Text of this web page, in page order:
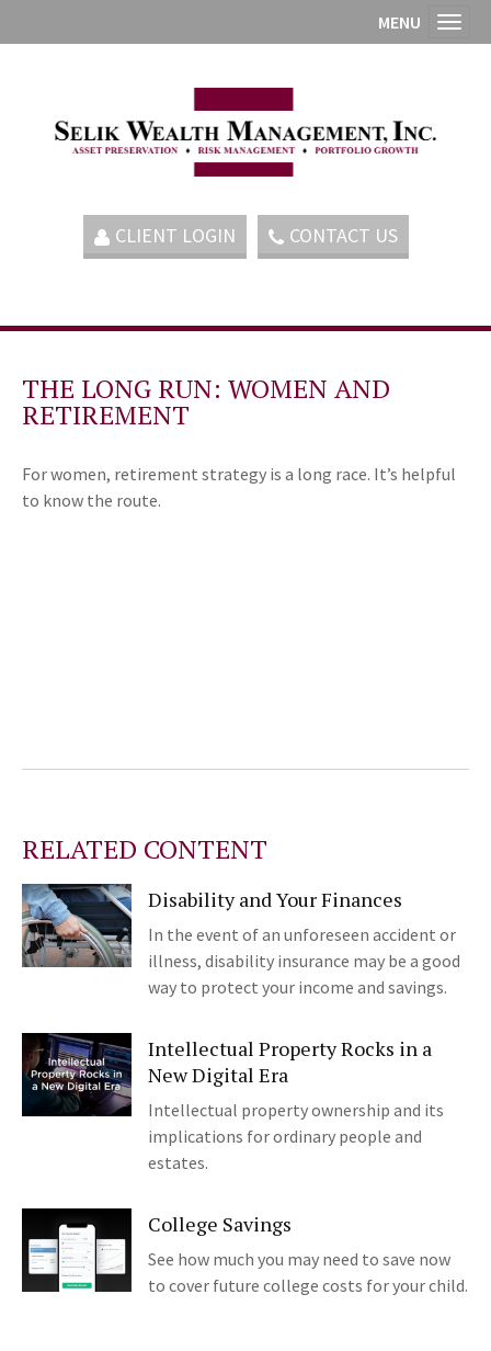
CLIENT LOGIN CONTACT US
MENU
THE LONG RUN: WOMEN AND
RETIREMENT
For women, retirement strategy is a long race. It’s helpful
to know the route.
RELATED CONTENT
Disability and Your Finances
In the event of an unforeseen accident or
illness, disability insurance may be a good
way to protect your income and savings.
Intellectual Property Rocks in a
New Digital Era
Intellectual property ownership and its
implications for ordinary people and
estates.
College Savings
See how much you may need to save now
to cover future college costs for your child.